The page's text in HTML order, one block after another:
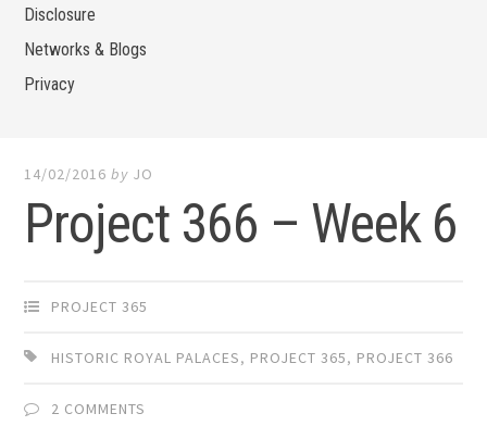
Disclosure
Networks & Blogs
Privacy
14/02/2016 by JO
Project 366 – Week 6
PROJECT 365
HISTORIC ROYAL PALACES, PROJECT 365, PROJECT 366
2 COMMENTS